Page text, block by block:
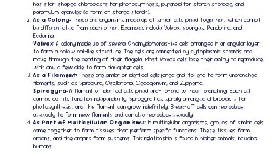
has star-shaped chloroplasts for photosynthesis, pyrenoid for starch storage, and
paramylum granules (a form of stored starch).
As a Colony: These are organisms made up of similar cells joined together, which cannot
be differentiated from each other. Examples include Volvox, sponges, Pandorina, and
Eudorina.
Volvox: A colony made up of several Chlamydomonas-like cells arranged in an angular layer
to form a hollow ball-like structure. The cells are connected by cytoplasmic strands and
move through the beating of their flagella. Most Volvox cells lose their ability to reproduce,
with only a few able to form daughter cells.
As a Filament: These are similar or identical cells joined end-to-end to form unbranched
filaments, such as Spirogyra, Oscillatoria, Oedogonium, and Zygnema.
Spirogyra: A filament of identical cells joined end-to-end without branching. Each cell
carries out its function independently. Spirogyra has spirally arranged chloroplasts for
photosynthesis, and the filament can grow indefinitely. Break-off cells can reproduce
asexually to form new filaments and can also reproduce sexually.
As Part of Multicellular Organisms: In multicellular organisms, groups of similar cells
come together to form tissues that perform specific functions. These tissues form
organs, and the organs form systems. This relationship is found in higher animals, including
humans.